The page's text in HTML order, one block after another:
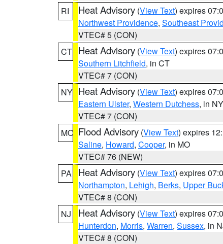
RI
Heat Advisory (View Text) expires
Northwest Providence, Southeast
VTEC# 5 (CON)
CT Heat Advisory (View Text) expires
Southern Litchfield, in CT
VTEC# 7 (CON)
NY Heat Advisory (View Text) expires
Eastern Ulster, Western Dutchess, in NY
VTEC# 7 (CON)
MO Flood Advisory (View Text) expires
Saline, Howard, Cooper, in MO
VTEC# 76 (NEW)
PA
Heat Advisory (View Text) expires
Northampton, Lehigh, Berks, Upper
VTEC# 8 (CON)
NJ
Heat Advisory (View Text) expires
Hunterdon, Morris, Warren, Sussex, in
VTEC# 8 (CON)